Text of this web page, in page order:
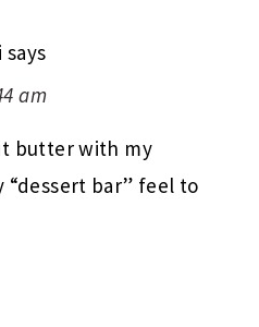
says
am
butter with my
bar” feel to